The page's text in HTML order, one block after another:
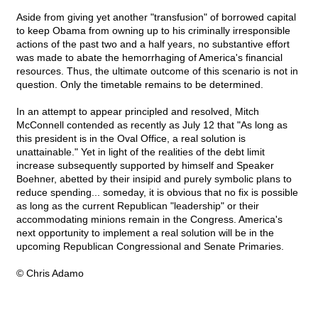
Aside from giving yet another "transfusion" of borrowed capital
to keep Obama from owning up to his criminally irresponsible
actions of the past two and a half years, no substantive effort
was made to abate the hemorrhaging of America's financial
resources. Thus, the ultimate outcome of this scenario is not in
question. Only the timetable remains to be determined.
In an attempt to appear principled and resolved, Mitch
McConnell contended as recently as July 12 that "As long as
this president is in the Oval Office, a real solution is
unattainable." Yet in light of the realities of the debt limit
increase subsequently supported by himself and Speaker
Boehner, abetted by their insipid and purely symbolic plans to
reduce spending... someday, it is obvious that no fix is possible
as long as the current Republican "leadership" or their
accommodating minions remain in the Congress. America's
next opportunity to implement a real solution will be in the
upcoming Republican Congressional and Senate Primaries.
© Chris Adamo